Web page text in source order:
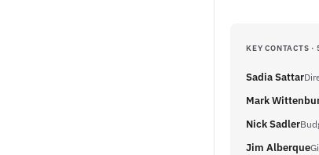
KEY CONTACTS
Sadia Sattar
Mark
Nick Sadler
Jim Alberque